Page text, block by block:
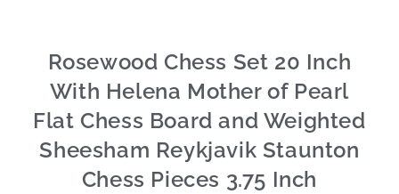
Rosewood Chess Set 20 Inch
With Helena Mother of Pearl
Flat Chess Board and Weighted
Sheesham Reykjavik Staunton
Chess Pieces 3.75 Inch